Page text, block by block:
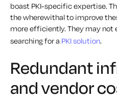
boast PKI-specific expertise.
the wherewithal to improve
more efficiently. They may not
searching for a PKI solution.
Redundant
and vendor